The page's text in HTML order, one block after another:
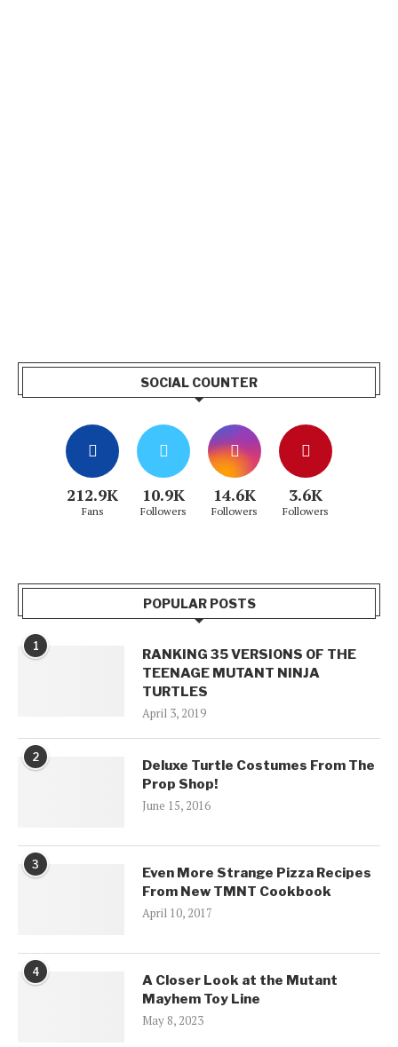
SOCIAL COUNTER
212.9K
Fans
10.9K
Followers
14.6K
Followers
3.6K
Followers
POPULAR POSTS
1
RANKING 35 VERSIONS OF THE
TEENAGE MUTANT NINJA
TURTLES
April 3, 2019
2
Deluxe Turtle Costumes From The
Prop Shop!
June 15, 2016
3
Even More Strange Pizza Recipes
From New TMNT Cookbook
April 10, 2017
4
A Closer Look at the Mutant
Mayhem Toy Line
May 8, 2023